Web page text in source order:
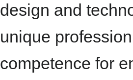
design and
unique
competence for